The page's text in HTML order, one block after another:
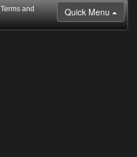
Quick Menu
Terms and